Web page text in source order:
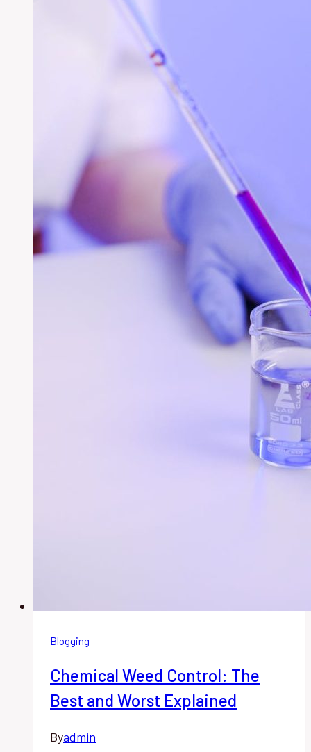
Season
Blogging
Chemical Weed Control: The
Best and Worst Explained
Byadmin